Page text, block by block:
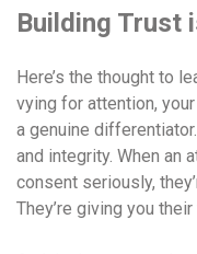
Building Trust
Here’s the thought to
vying for attention,
a genuine
and integrity. When an
consent seriously,
They’re giving you their